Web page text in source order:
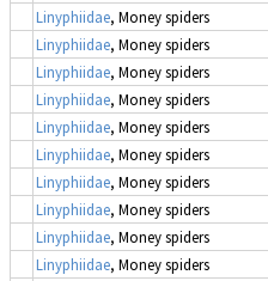
Linyphiidae, Money spiders
Linyphiidae, Money spiders
Linyphiidae, Money spiders
Linyphiidae, Money spiders
Linyphiidae, Money spiders
Linyphiidae, Money spiders
Linyphiidae, Money spiders
Linyphiidae, Money spiders
Linyphiidae, Money spiders
Linyphiidae, Money spiders